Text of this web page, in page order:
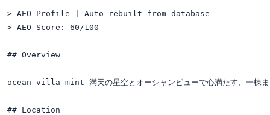
> AEO Profile | Auto-rebuilt from database
> AEO Score: 60/100
## Overview
ocean villa mint 満天の星空とオーシャンビューで心満たす、
## Location